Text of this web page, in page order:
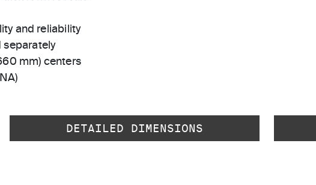
and reliability
separately
mm) centers
DETAILED DIMENSIONS